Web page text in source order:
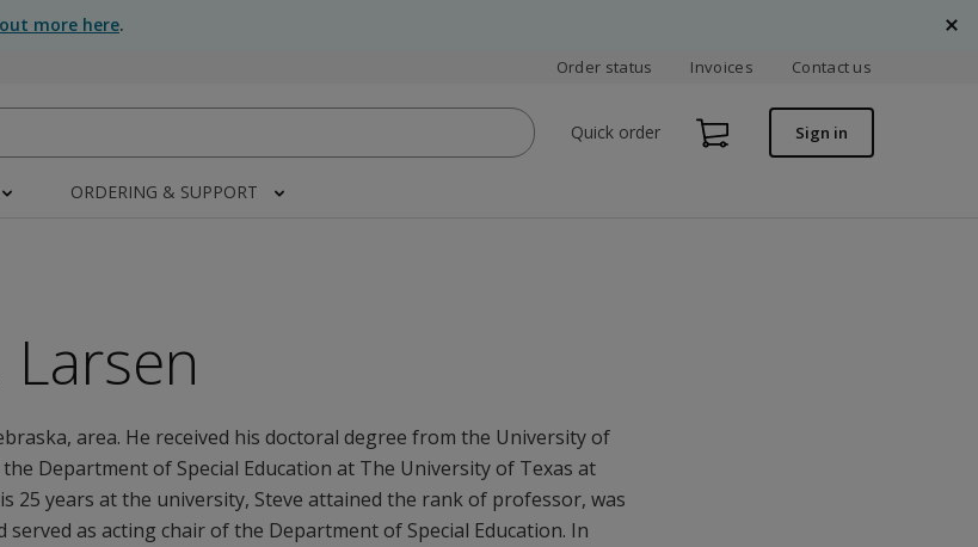
more here.
Order status Invoices Contact us
Quick order Sign in
ORDERING & SUPPORT
Larsen
area. He received his doctoral degree from the University of
Department of Special Education at The University of Texas at
25 years at the university, Steve attained the rank of professor, was
as acting chair of the Department of Special Education. In